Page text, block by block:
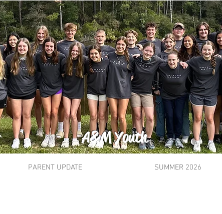
A&M Youth
PARENT UPDATE SUMMER 2026